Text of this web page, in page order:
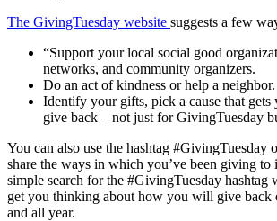
The GivingTuesday website suggests a few
“Support your local social good
networks, and community organizers.
Do an act of kindness or help a neighbor.
Identify your gifts, pick a cause that gets
give back – not just for GivingTuesday
You can also use the hashtag #GivingTuesday
share the ways in which you’ve been giving to
simple search for the #GivingTuesday hashtag
get you thinking about how you will give back
and all year.